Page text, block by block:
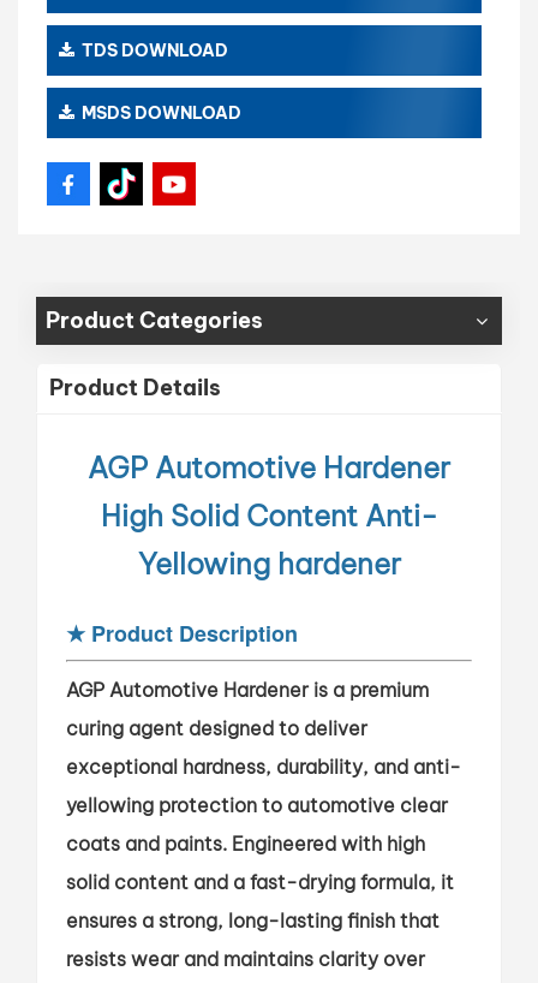
TDS DOWNLOAD
MSDS DOWNLOAD
Product Categories
Product Details
AGP Automotive Hardener
High Solid Content Anti-
Yellowing hardener
★ Product Description
AGP Automotive Hardener is a premium
curing agent designed to deliver
exceptional hardness, durability, and anti-
yellowing protection to automotive clear
coats and paints. Engineered with high
solid content and a fast-drying formula, it
ensures a strong, long-lasting finish that
resists wear and maintains clarity over